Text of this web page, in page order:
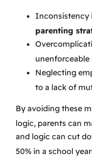
Inconsistency
parenting
unenforceable
Neglecting
to a lack of
By avoiding these
logic, parents can
and logic can cut
50% in a school year